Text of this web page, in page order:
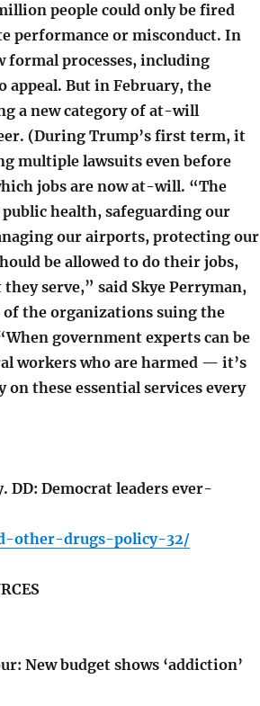
people could only be fired
performance or misconduct. In
formal processes, including
But in February, the
a new category of at-will
(During Trump’s first term, it
multiple lawsuits even before
jobs are now at-will. “The
health, safeguarding our
our airports, protecting our
be allowed to do their jobs,
serve,” said Skye Perryman,
of the organizations suing the
government experts can be
workers who are harmed — it’s
these essential services every
DD: Democrat leaders ever-
other-drugs-policy-32/
New budget shows ‘addiction’